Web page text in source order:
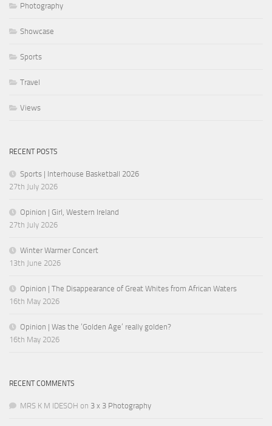
Photography
Showcase
Sports
Travel
Views
RECENT POSTS
Sports | Interhouse Basketball 2026
27th July 2026
Opinion | Girl, Western Ireland
27th July 2026
Winter Warmer Concert
13th June 2026
Opinion | The Disappearance of Great Whites from African Waters
16th May 2026
Opinion | Was the ‘Golden Age’ really golden?
16th May 2026
RECENT COMMENTS
MRS K M IDESOH on 3 x 3 Photography